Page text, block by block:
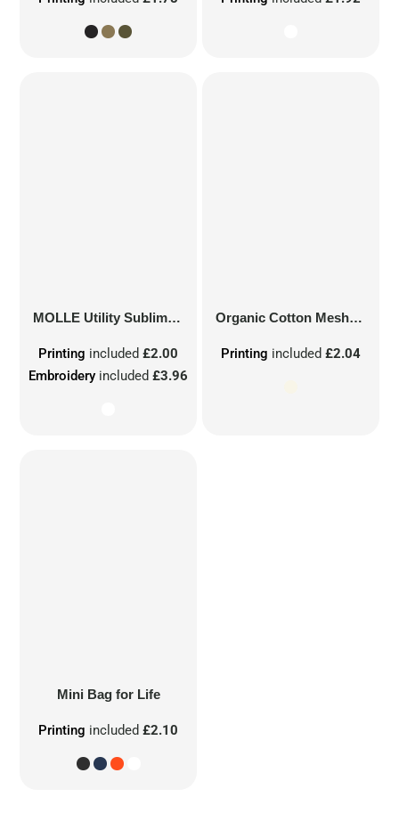
MOLLE Utility Sublimation Patch
Embroidery included£3.96
Printing included£2.00
Organic Cotton Mesh Sacks
Printing included £2.04
Mini Bag for Life
Printing included£2.10